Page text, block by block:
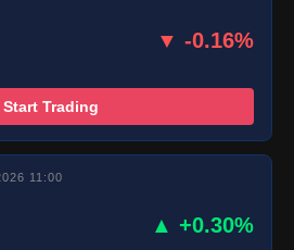
▼ -0.16%
Start Trading
11:00
▲ +0.30%